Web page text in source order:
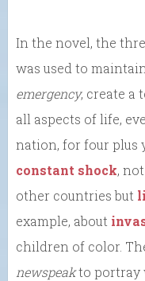
In the novel, the
was used to
emergency, create a
all aspects of life,
nation, for four plus
constant shock,
other countries but
example, about
children of color.
newspeakto portray